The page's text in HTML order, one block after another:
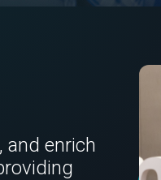
and enrich